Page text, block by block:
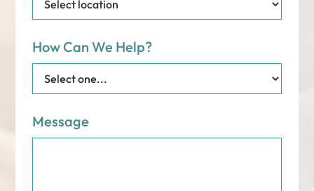
How Can We Help?
Message